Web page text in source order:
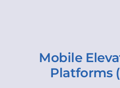
Mobile
Platforms